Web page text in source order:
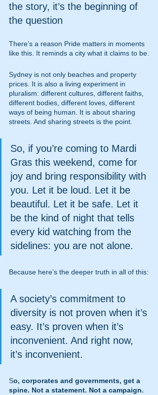
the story, it’s the beginning of
the question
There’s a reason Pride matters in moments
like this. It reminds a city what it claims to be.
Sydney is not only beaches and property
prices. It is also a living experiment in
pluralism: different cultures, different faiths,
different bodies, different loves, different
ways of being human. It is about sharing
streets. And sharing streets is the point.
So, if you’re coming to Mardi
Gras this weekend, come for
joy and bring responsibility with
you. Let it be loud. Let it be
beautiful. Let it be safe. Let it
be the kind of night that tells
every kid watching from the
sidelines: you are not alone.
Because here’s the deeper truth in all of this:
A society’s commitment to
diversity is not proven when it’s
easy. It’s proven when it’s
inconvenient. And right now,
it’s inconvenient.
So, corporates and governments, get a
spine. Not a statement. Not a campaign.